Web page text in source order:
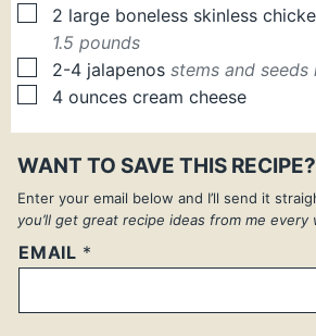
▢
2 large boneless skinless
1.5 pounds
▢
2-4 jalapenos stems and
▢
4 ounces cream cheese
WANT TO SAVE THIS RECIPE?
Enter your email below and I’ll send it
you’ll get great recipe ideas from me every
EMAIL *